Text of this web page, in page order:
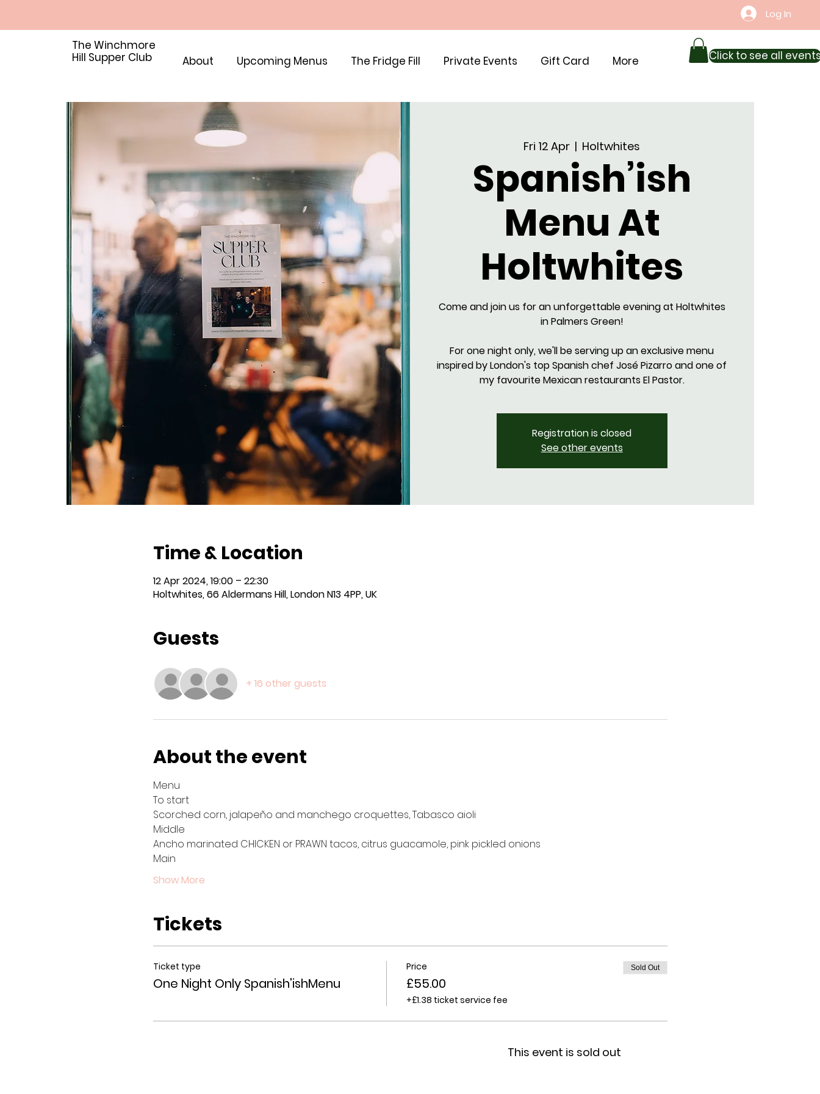
Log In
The Winchmore
Hill Supper Club
About Upcoming Menus The Fridge Fill Private Events Gift Card More Click to see all
Fri 12 Apr
  |
Holtwhites
Spanish’ish
Menu At
Holtwhites
Come and join us for an unforgettable evening at Holtwhites
in Palmers Green!
For one night only, we'll be serving up an exclusive menu
inspired by London's top Spanish chef José Pizarro and one of
my favourite Mexican restaurants El Pastor.
Registration is closed
See other events
Time & Location
12 Apr 2024, 19:00 – 22:30
Holtwhites, 66 Aldermans Hill, London N13 4PP, UK
Guests
+ 16 other guests
About the event
Menu
To start
Scorched corn, jalapeño and manchego croquettes, Tabasco aioli
Middle
Ancho marinated CHICKEN or PRAWN tacos, citrus guacamole, pink pickled onions
Main
Show More
Tickets
Ticket type
One Night Only Spanish'ishMenu
Price
£55.00
+£1.38 ticket service fee
Sold Out
This event is sold out